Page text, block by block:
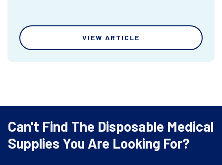
VIEW ARTICLE
Can't Find The Disposable Medical
Supplies You Are Looking For?